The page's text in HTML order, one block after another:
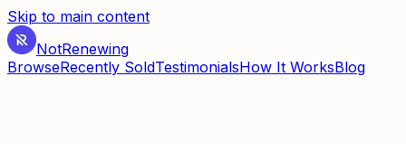
Skip to main content
NotRenewing
BrowseRecently SoldTestimonialsHow It WorksBlog